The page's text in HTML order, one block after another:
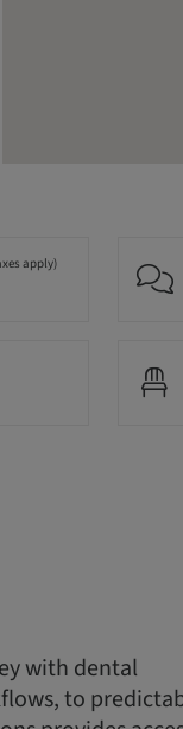
apply)
with dental
to